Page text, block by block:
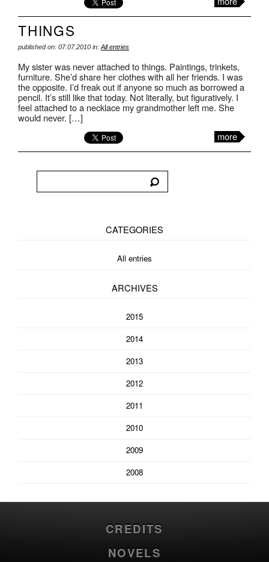
THINGS
published on: 07.07.2010 in: All entries
My sister was never attached to things. Paintings, trinkets,
furniture. She’d share her clothes with all her friends. I was
the opposite. I’d freak out if anyone so much as borrowed a
pencil. It’s still like that today. Not literally, but figuratively. I
feel attached to a necklace my grandmother left me. She
would never. […]
more
CATEGORIES
All entries
ARCHIVES
2015
2014
2013
2012
2011
2010
2009
2008
CREDITS
NOVELS